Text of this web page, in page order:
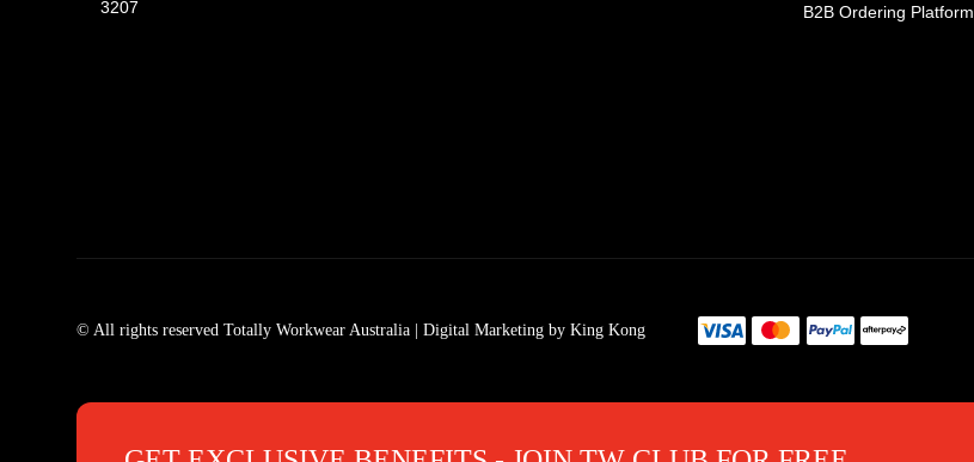
3207
B2B Ordering Platform
Men's Work Clothes Mens Cargo Work Pants
© All rights reserved Totally Workwear Australia | Digital Marketing by King Kong